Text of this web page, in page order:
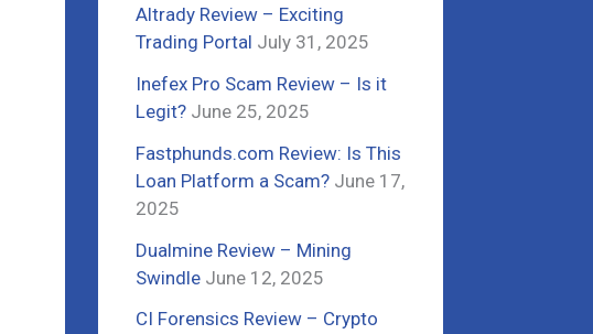
o
:
Altrady Review – Exciting
Trading Portal July 31, 2025
Inefex Pro Scam Review – Is it
Legit? June 25, 2025
Fastphunds.com Review: Is This
Loan Platform a Scam? June 17,
2025
Dualmine Review – Mining
Swindle June 12, 2025
CI Forensics Review – Crypto